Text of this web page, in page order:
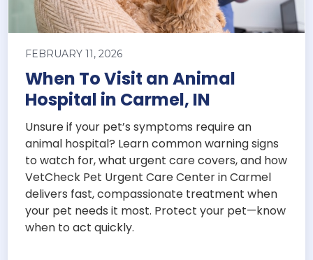
FEBRUARY 11, 2026
When To Visit an Animal
Hospital in Carmel, IN
Unsure if your pet’s symptoms require an
animal hospital? Learn common warning signs
to watch for, what urgent care covers, and how
VetCheck Pet Urgent Care Center in Carmel
delivers fast, compassionate treatment when
your pet needs it most. Protect your pet—know
when to act quickly.